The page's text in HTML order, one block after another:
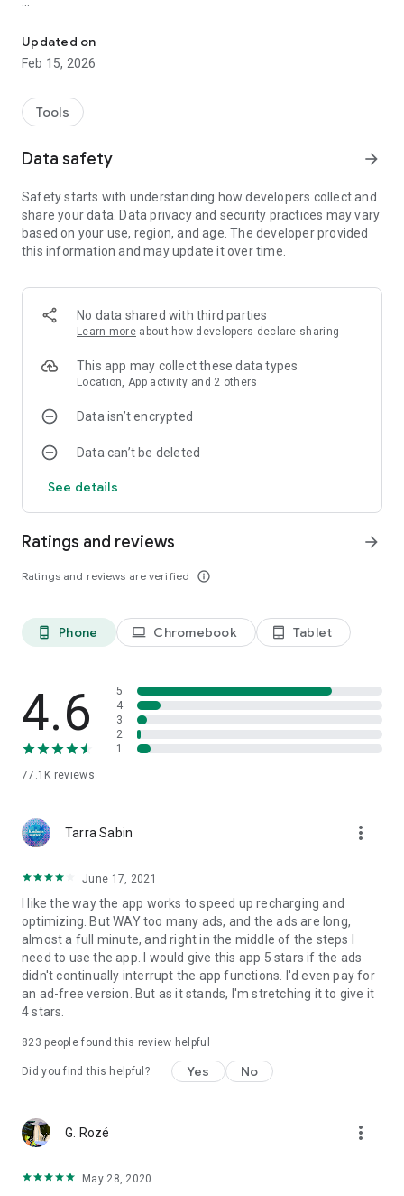
* Remaining charge time.
* Remaining use time.
* Monitor charging process.
* Charging unplug alarm.
* Full battery alarm.
If you have any problem with this app please give us
feedback for your problem, we will fix it quickly
Thank for your support
Updated on
Feb 15, 2026
Tools
Data safety arrow_forward
Safety starts with understanding how developers collect and
share your data. Data privacy and security practices may vary
based on your use, region, and age. The developer provided
this information and may update it over time.
No data shared with third parties
Learn more about how developers declare sharing
This app may collect these data types
Location, App activity and 2 others
Data isn’t encrypted
Data can’t be deleted
See details
Ratings and reviews
Ratings and reviews are verified info_outline
arrow_forward
phone_android Phone laptop Chromebook tablet_android Tablet
4.6
77.1K reviews
5
4
3
2
1
Tarra Sabin more_vert
June 17, 2021
I like the way the app works to speed up recharging and
optimizing. But WAY too many ads, and the ads are long,
almost a full minute, and right in the middle of the steps I
need to use the app. I would give this app 5 stars if the ads
didn't continually interrupt the app functions. I'd even pay for
an ad-free version. But as it stands, I'm stretching it to give it
4 stars.
823 people found this review helpful
Did you find this helpful? Yes No
G. Rozé more_vert
May 28, 2020